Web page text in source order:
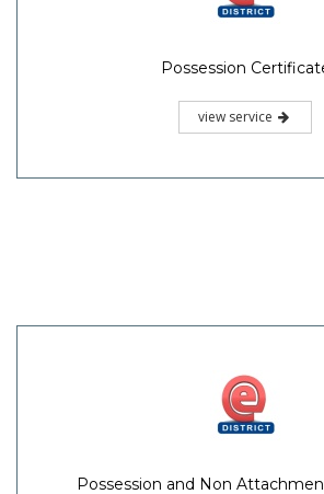
Possession
view service
Possession and Non